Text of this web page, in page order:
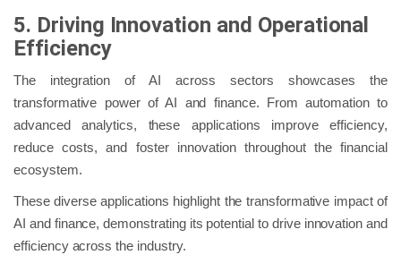
5. Driving Innovation and Operational
Efficiency
The integration of AI across sectors showcases the
transformative power of AI and finance. From automation to
advanced analytics, these applications improve efficiency,
reduce costs, and foster innovation throughout the financial
ecosystem.
These diverse applications highlight the transformative impact of
AI and finance, demonstrating its potential to drive innovation and
efficiency across the industry.